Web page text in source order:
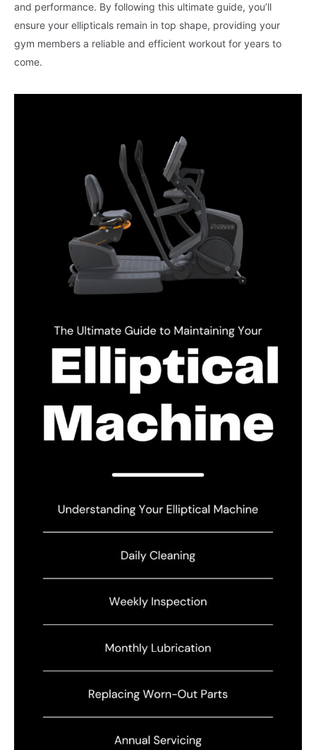
and performance. By following this ultimate guide, you’ll
ensure your ellipticals remain in top shape, providing your
gym members a reliable and efficient workout for years to
come.